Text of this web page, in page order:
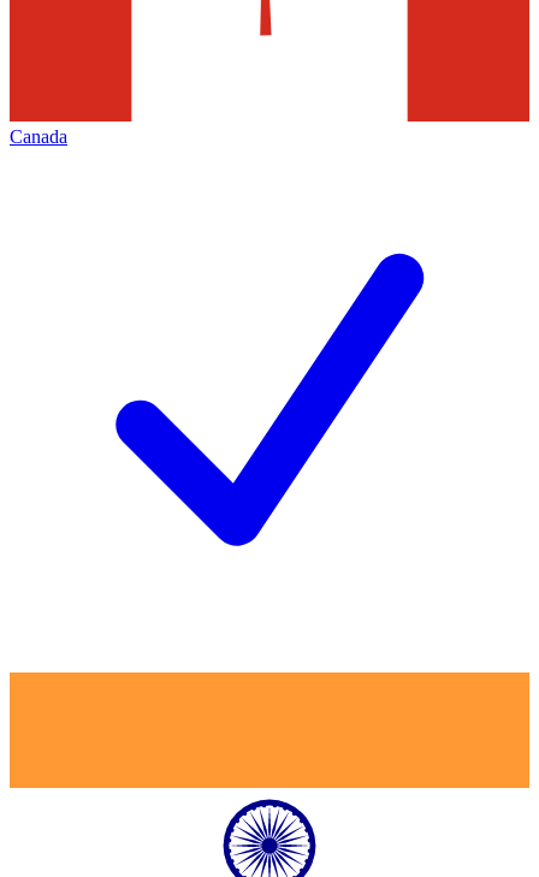
Canada